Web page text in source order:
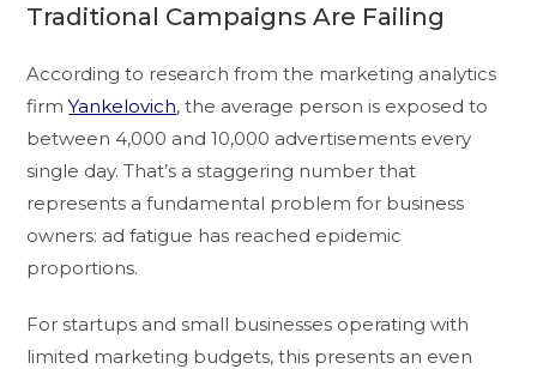
Traditional Campaigns Are Failing
According to research from the marketing analytics
firmYankelovich, the average person is exposed to
between 4,000 and 10,000 advertisements every
single day. That’s a staggering number that
represents a fundamental problem for business
owners: ad fatigue has reached epidemic
proportions.
For startups and small businesses operating with
limited marketing budgets, this presents an even